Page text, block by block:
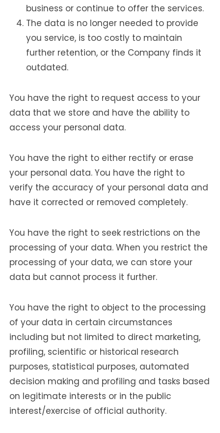
business or continue to offer the services.
The data is no longer needed to provide
you service, is too costly to maintain
further retention, or the Company finds it
outdated.
You have the right to request access to your
data that we store and have the ability to
access your personal data.
You have the right to either rectify or erase
your personal data. You have the right to
verify the accuracy of your personal data and
have it corrected or removed completely.
You have the right to seek restrictions on the
processing of your data. When you restrict the
processing of your data, we can store your
data but cannot process it further.
You have the right to object to the processing
of your data in certain circumstances
including but not limited to direct marketing,
profiling, scientific or historical research
purposes, statistical purposes, automated
decision making and profiling and tasks based
on legitimate interests or in the public
interest/exercise of official authority.